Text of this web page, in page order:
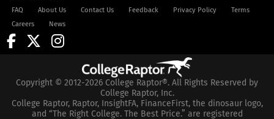
FAQ About Us Contact Us Feedback Privacy Policy
Terms
Careers
News
Copyright © 2012-2026 College Raptor®. All Rights Reserved by
College Raptor, Inc.
College Raptor, Raptor, InsightFA, FinanceFirst, the dinosaur logo,
and “The Right College. The Best Price.” are registered